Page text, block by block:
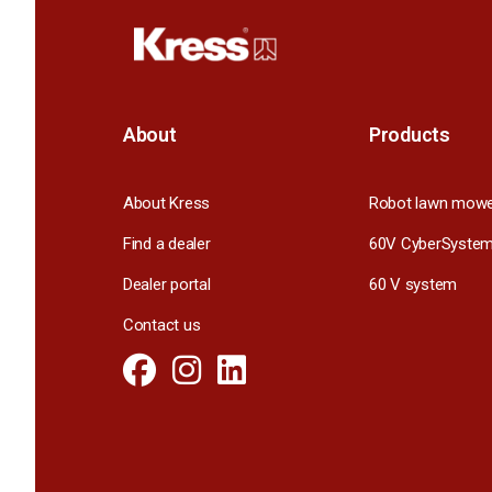
About
About Kress
Find a dealer
Dealer portal
Contact us
Products
Robot lawn
60V CyberSystem
60 V system